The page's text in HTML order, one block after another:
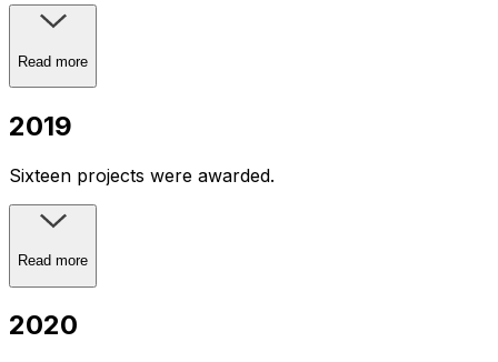
Read more
2019
Sixteen projects were awarded.
Read more
2020